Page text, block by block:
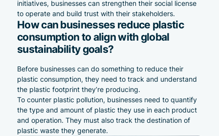
initiatives, businesses can strengthen their social license
to operate and build trust with their stakeholders.
How can businesses reduce plastic
consumption to align with global
sustainability goals?
Before businesses can do something to reduce their
plastic consumption, they need to track and understand
the plastic footprint they’re producing.
To counter plastic pollution, businesses need to quantify
the type and amount of plastic they use in each product
and operation. They must also track the destination of
plastic waste they generate.